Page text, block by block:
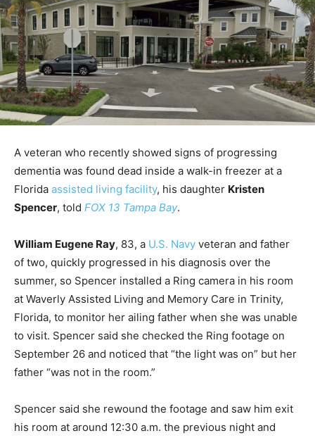
A veteran who recently showed signs of progressing
dementia was found dead inside a walk-in freezer at a
Florida assisted living facility, his daughter Kristen
Spencer, told FOX 13 Tampa Bay.
William Eugene Ray, 83, a U.S. Navy veteran and father
of two, quickly progressed in his diagnosis over the
summer, so Spencer installed a Ring camera in his room
at Waverly Assisted Living and Memory Care in Trinity,
Florida, to monitor her ailing father when she was unable
to visit. Spencer said she checked the Ring footage on
September 26 and noticed that “the light was on” but her
father “was not in the room.”
Spencer said she rewound the footage and saw him exit
his room at around 12:30 a.m. the previous night and